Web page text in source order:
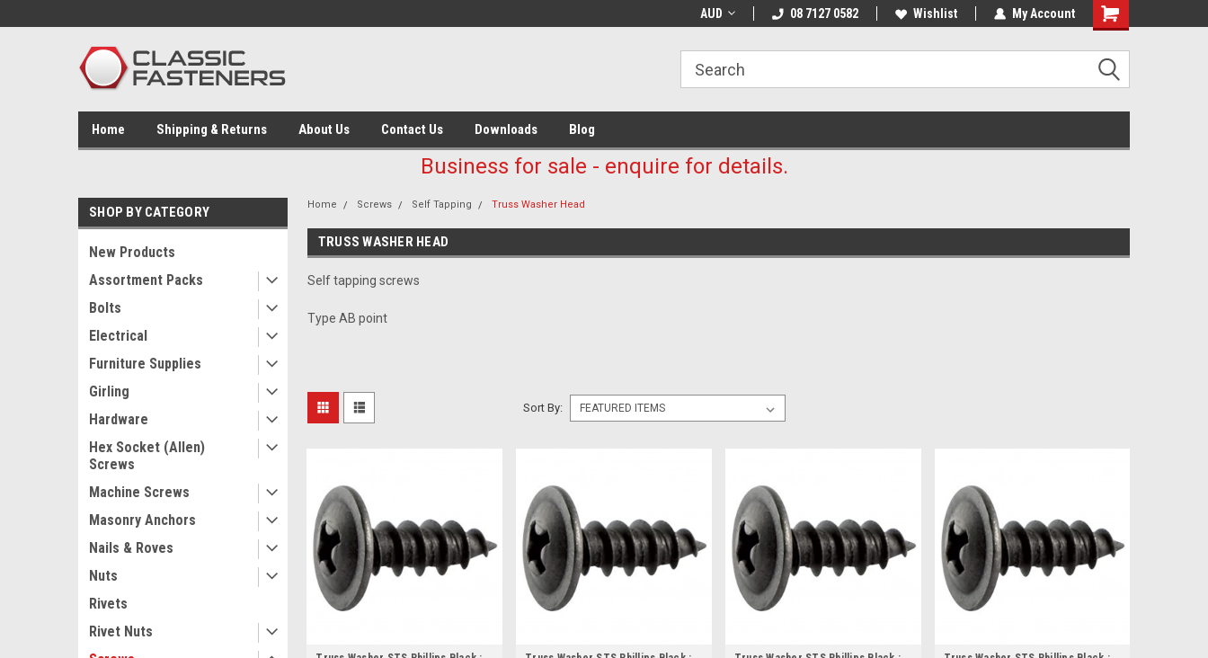
AUD 08 7127 0582 Wishlist My Account
Home Shipping & Returns About Us Contact Us Downloads Blog
Business for sale - enquire for details.
SHOP BY CATEGORY
New Products
Assortment Packs
Bolts
Electrical
Furniture Supplies
Girling
Hardware
Hex Socket (Allen)
Screws
Machine Screws
Masonry Anchors
Nails & Roves
Nuts
Rivets
Rivet Nuts
Home Screws Self Tapping Truss Washer Head
TRUSS WASHER HEAD
Self tapping screws
Type AB point
Sort By: